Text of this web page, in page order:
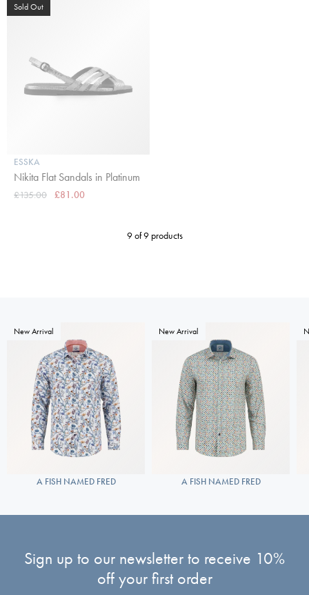
Sold Out
ESSKA
Nikita Flat Sandals in Platinum
£135.00 £81.00
9 of 9 products
New Arrival
A FISH NAMED FRED
New Arrival
A FISH NAMED FRED
Sign up to our newsletter to receive 10%
off your first order